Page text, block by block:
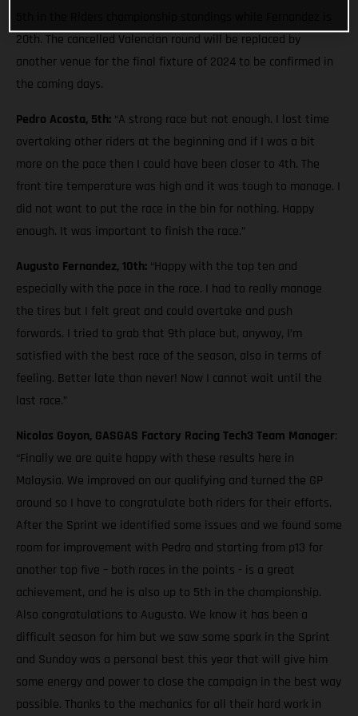
20th. The cancelled Valencian round will be replaced by
another venue for the final fixture of 2024 to be confirmed in
the coming days.
Pedro Acosta, 5th: “A strong race but not enough. I lost time
overtaking other riders at the beginning and if I was a bit
more on the pace then I could have been closer to 4th. The
front tire temperature was high and it was tough to manage. I
did not want to put the race in the bin for nothing. Happy
enough. It was important to finish the race.”
Augusto Fernandez, 10th: “Happy with the top ten and
especially with the pace in the race. I had to really manage
the tires but I felt great and could overtake and push
forwards. I tried to grab that 9th place but, anyway, I’m
satisfied with the best race of the season, also in terms of
feeling. Better late than never! Now I cannot wait until the
last race.”
Nicolas Goyon, GASGAS Factory Racing Tech3 Team Manager:
“Finally we are quite happy with these results here in
Malaysia. We improved on our qualifying and turned the GP
around so I have to congratulate both riders for their efforts.
After the Sprint we identified some issues and we found some
room for improvement with Pedro and starting from p13 for
another top five – both races in the points - is a great
achievement, and he is also up to 5th in the championship.
Also congratulations to Augusto. We know it has been a
difficult season for him but we saw some spark in the Sprint
and Sunday was a personal best this year that will give him
some energy and power to close the campaign in the best way
possible. Thanks to the mechanics for all their hard work in